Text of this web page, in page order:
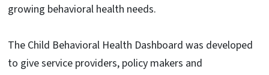
growing behavioral health needs.
The Child Behavioral Health Dashboard was developed
to give service providers, policy makers and